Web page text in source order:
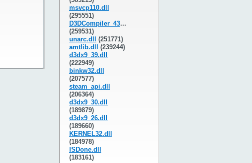
msvcp110.dll
(295551)
D3DCompiler_43.dll
(259531)
unarc.dll
(251771)
amtlib.dll
(239244)
d3dx9_39.dll
(222949)
binkw32.dll
(207577)
steam_api.dll
(206364)
d3dx9_30.dll
(189879)
d3dx9_26.dll
(189660)
KERNEL32.dll
(184978)
ISDone.dll
(183161)